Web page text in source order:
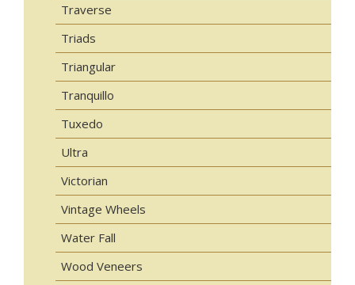
Traverse
Triads
Triangular
Tranquillo
Tuxedo
Ultra
Victorian
Vintage Wheels
Water Fall
Wood Veneers